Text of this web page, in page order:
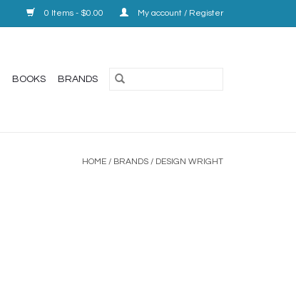
0 Items - $0.00 My account / Register
BOOKS BRANDS
HOME / BRANDS / DESIGN WRIGHT